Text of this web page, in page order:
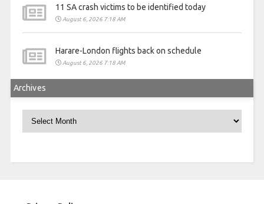
11 SA crash victims to be identified today
August 6, 2026 7:18 AM
Harare-London flights back on schedule
August 6, 2026 7:18 AM
Archives
Archives